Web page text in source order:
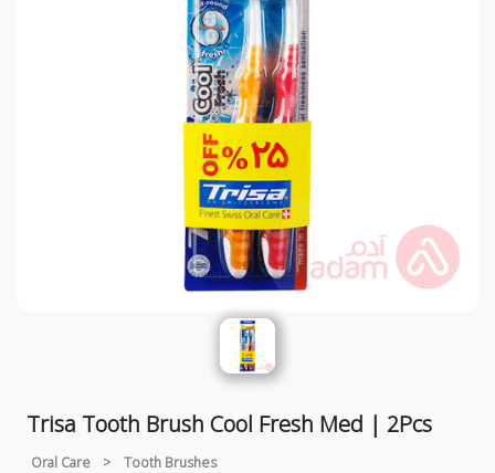
Trisa Tooth Brush Cool Fresh Med | 2Pcs
Oral Care > Tooth Brushes